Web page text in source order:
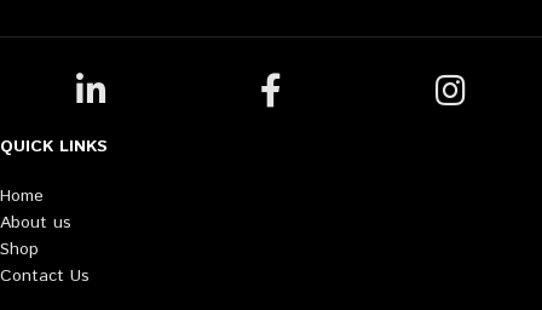
QUICK LINKS
Home
About us
Shop
Contact Us